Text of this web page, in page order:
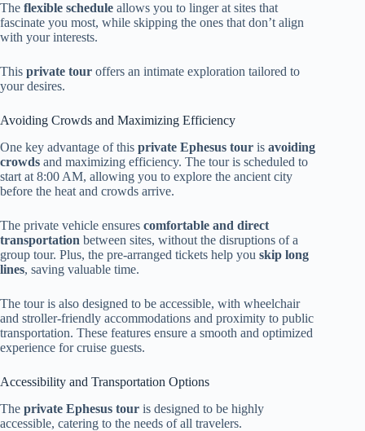
The flexible schedule allows you to linger at sites that
fascinate you most, while skipping the ones that don’t align
with your interests.
This private tour offers an intimate exploration tailored to
your desires.
Avoiding Crowds and Maximizing Efficiency
One key advantage of this private Ephesus tour is avoiding
crowds and maximizing efficiency. The tour is scheduled to
start at 8:00 AM, allowing you to explore the ancient city
before the heat and crowds arrive.
The private vehicle ensures comfortable and direct
transportation between sites, without the disruptions of a
group tour. Plus, the pre-arranged tickets help you skip long
lines, saving valuable time.
The tour is also designed to be accessible, with wheelchair
and stroller-friendly accommodations and proximity to public
transportation. These features ensure a smooth and optimized
experience for cruise guests.
Accessibility and Transportation Options
The private Ephesus tour is designed to be highly
accessible, catering to the needs of all travelers.